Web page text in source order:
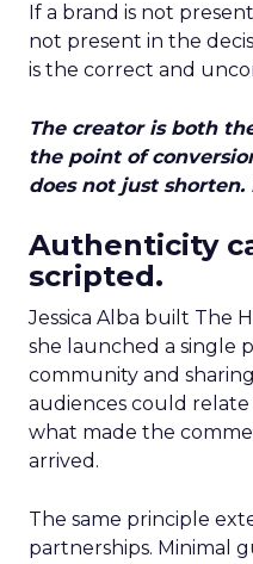
If a brand is not
not present in the
is the correct and
The creator is both
the point of
does not just shorten.
Authenticity
scripted.
Jessica Alba built The
she launched a single
community and
audiences could
what made the
arrived.
The same principle
partnerships. Minimal